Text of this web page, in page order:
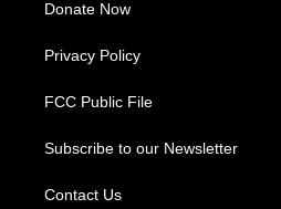
Donate Now
Privacy Policy
FCC Public File
Subscribe to our Newsletter
Contact Us